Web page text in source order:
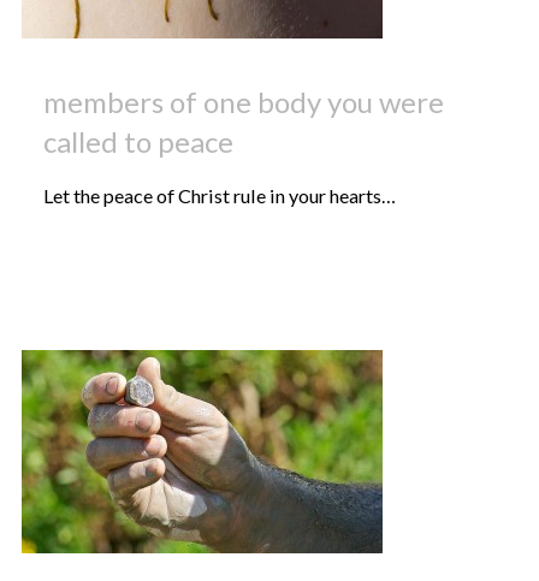
members of one body you were
called to peace
Let the peace of Christ rule in your hearts…